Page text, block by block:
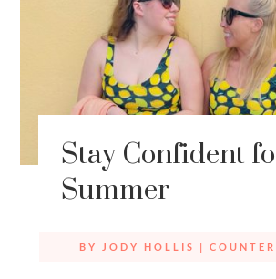
Stay Confident
Summer
BY JODY HOLLIS |COUNTER